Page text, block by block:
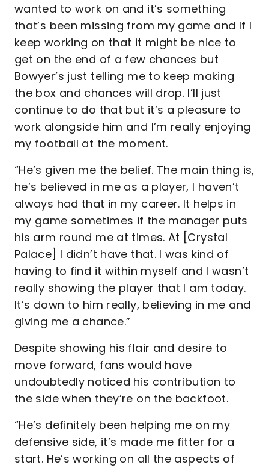
wanted to work on and it’s something
that’s been missing from my game and If I
keep working on that it might be nice to
get on the end of a few chances but
Bowyer’s just telling me to keep making
the box and chances will drop. I’ll just
continue to do that but it’s a pleasure to
work alongside him and I’m really enjoying
my football at the moment.
“He’s given me the belief. The main thing is,
he’s believed in me as a player, I haven’t
always had that in my career. It helps in
my game sometimes if the manager puts
his arm round me at times. At [Crystal
Palace] I didn’t have that. I was kind of
having to find it within myself and I wasn’t
really showing the player that I am today.
It’s down to him really, believing in me and
giving me a chance.”
Despite showing his flair and desire to
move forward, fans would have
undoubtedly noticed his contribution to
the side when they’re on the backfoot.
“He’s definitely been helping me on my
defensive side, it’s made me fitter for a
start. He’s working on all the aspects of